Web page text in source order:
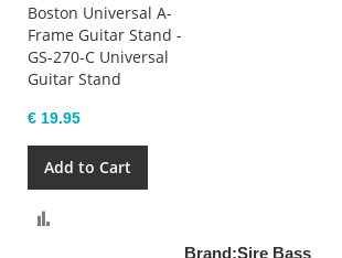
Brand:Sire Bass
Boston Universal A-
Frame Guitar Stand -
GS-270-C Universal
Guitar Stand
€ 19.95
Add to Cart